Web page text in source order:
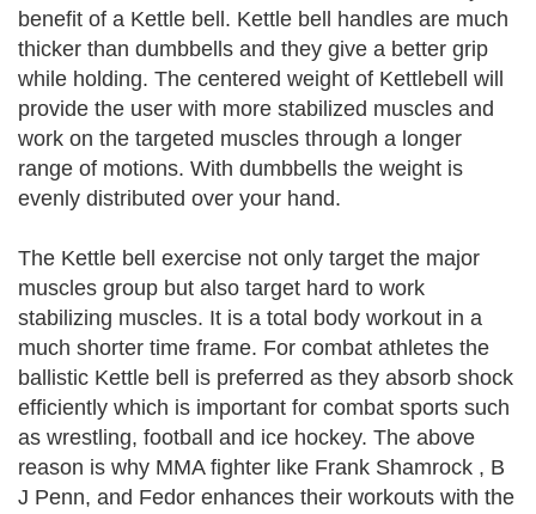
benefit of a Kettle bell. Kettle bell handles are much
thicker than dumbbells and they give a better grip
while holding. The centered weight of Kettlebell will
provide the user with more stabilized muscles and
work on the targeted muscles through a longer
range of motions. With dumbbells the weight is
evenly distributed over your hand.
The Kettle bell exercise not only target the major
muscles group but also target hard to work
stabilizing muscles. It is a total body workout in a
much shorter time frame. For combat athletes the
ballistic Kettle bell is preferred as they absorb shock
efficiently which is important for combat sports such
as wrestling, football and ice hockey. The above
reason is why MMA fighter like Frank Shamrock , B
J Penn, and Fedor enhances their workouts with the